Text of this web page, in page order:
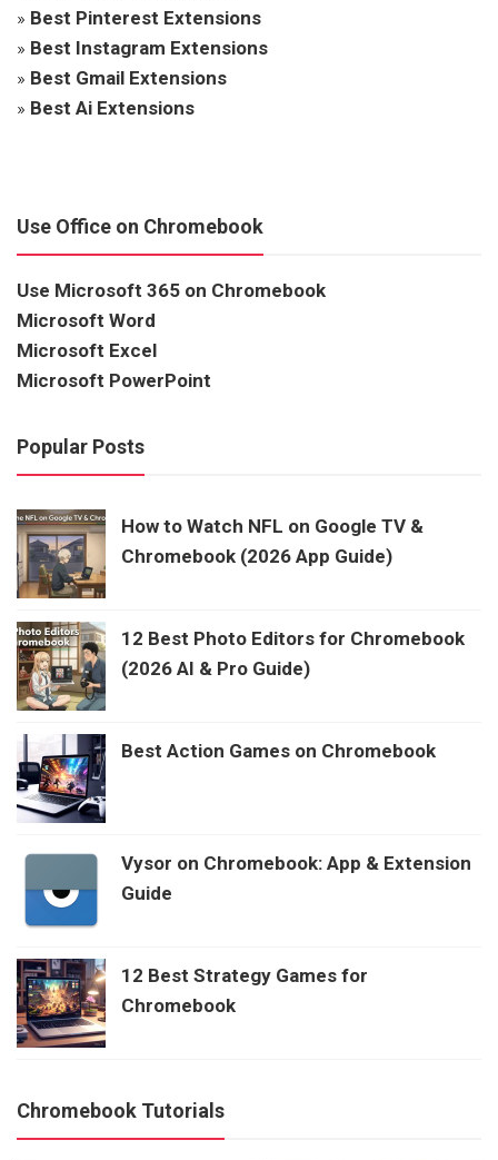
» Best Pinterest Extensions
» Best Instagram Extensions
» Best Gmail Extensions
» Best Ai Extensions
Use Office on Chromebook
Use Microsoft 365 on Chromebook
Microsoft Word
Microsoft Excel
Microsoft PowerPoint
Popular Posts
How to Watch NFL on Google TV &
Chromebook (2026 App Guide)
12 Best Photo Editors for Chromebook
(2026 AI & Pro Guide)
Best Action Games on Chromebook
Vysor on Chromebook: App & Extension
Guide
12 Best Strategy Games for
Chromebook
Chromebook Tutorials